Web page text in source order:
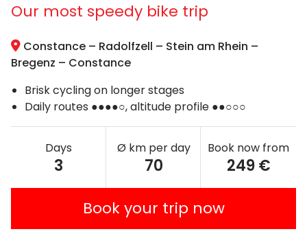
Our most speedy bike trip
Constance – Radolfzell – Stein am Rhein –
Bregenz – Constance
Brisk cycling on longer stages
Daily routes ●●●●○, altitude profile ●●○○○
Days
3
Ø km per day
70
Book now from
249 €
Book your trip now